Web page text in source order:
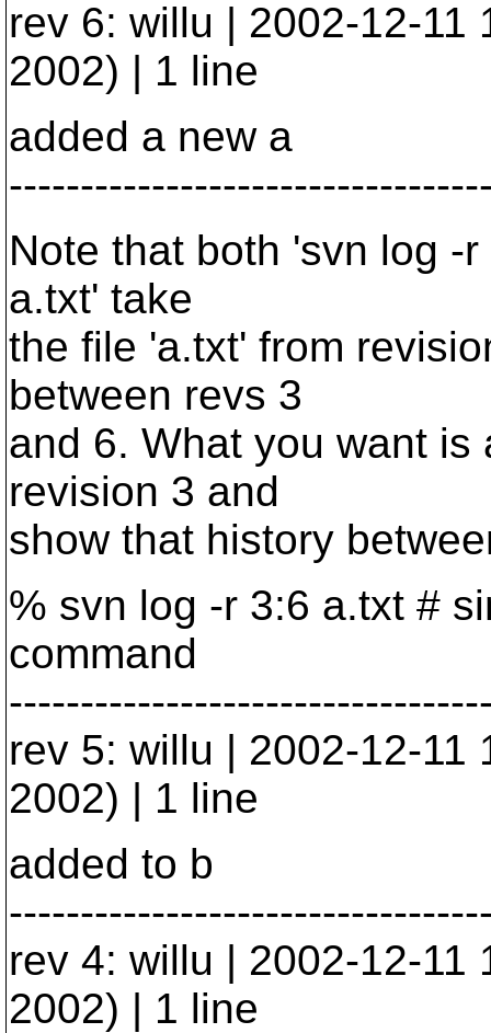
rev 6: willu | 2002-12-11
2002) | 1 line
added a new a
Note that both 'svn log -
a.txt' take
the file 'a.txt' from
between revs 3
and 6. What you want
revision 3 and
show that history
% svn log -r 3:6 a.txt #
command
rev 5: willu | 2002-12-11
2002) | 1 line
added to b
rev 4: willu | 2002-12-11
2002) | 1 line